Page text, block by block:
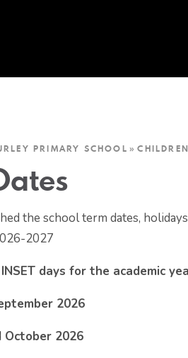
PRIMARY SCHOOL »
the school term dates,
2027
days for the academic
2026
October 2026